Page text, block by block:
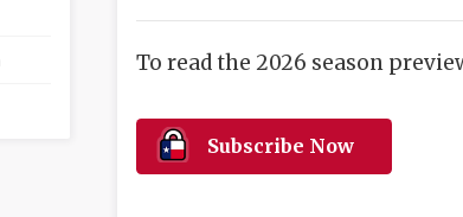
To read the 2026 season
Subscribe Now